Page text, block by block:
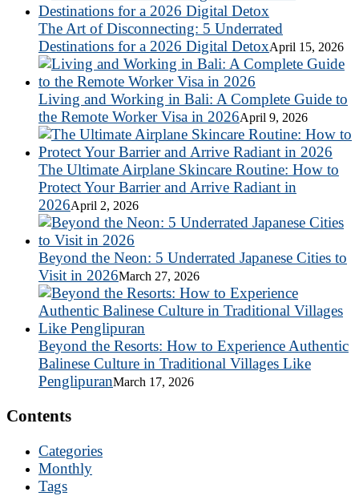
The Art of Disconnecting: 5 Underrated
Destinations for a 2026 Digital DetoxApril 15, 2026
Living and Working in Bali: A Complete Guide to
the Remote Worker Visa in 2026April 9, 2026
The Ultimate Airplane Skincare Routine: How to
Protect Your Barrier and Arrive Radiant in
2026April 2, 2026
Beyond the Neon: 5 Underrated Japanese Cities to
Visit in 2026March 27, 2026
Beyond the Resorts: How to Experience Authentic
Balinese Culture in Traditional Villages Like
PenglipuranMarch 17, 2026
Contents
Categories
Monthly
Tags